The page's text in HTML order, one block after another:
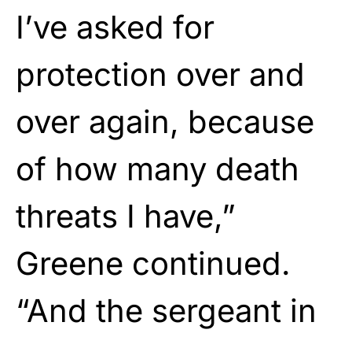
I’ve asked for
protection over and
over again, because
of how many death
threats I have,”
Greene continued.
“And the sergeant in